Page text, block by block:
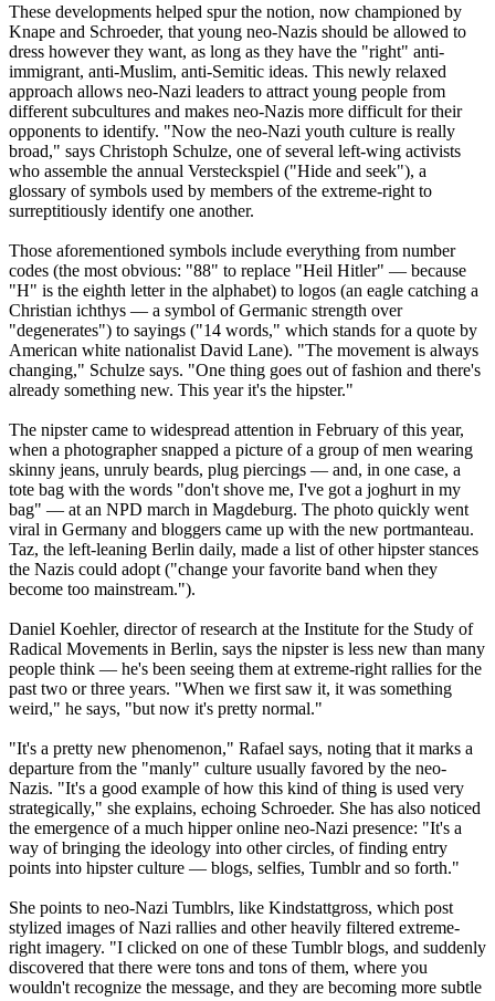
These developments helped spur the notion, now championed by
Knape and Schroeder, that young neo-Nazis should be allowed to
dress however they want, as long as they have the "right" anti-
immigrant, anti-Muslim, anti-Semitic ideas. This newly relaxed
approach allows neo-Nazi leaders to attract young people from
different subcultures and makes neo-Nazis more difficult for their
opponents to identify. "Now the neo-Nazi youth culture is really
broad," says Christoph Schulze, one of several left-wing activists
who assemble the annual Versteckspiel ("Hide and seek"), a
glossary of symbols used by members of the extreme-right to
surreptitiously identify one another.
Those aforementioned symbols include everything from number
codes (the most obvious: "88" to replace "Heil Hitler" — because
"H" is the eighth letter in the alphabet) to logos (an eagle catching a
Christian ichthys — a symbol of Germanic strength over
"degenerates") to sayings ("14 words," which stands for a quote by
American white nationalist David Lane). "The movement is always
changing," Schulze says. "One thing goes out of fashion and there's
already something new. This year it's the hipster."
The nipster came to widespread attention in February of this year,
when a photographer snapped a picture of a group of men wearing
skinny jeans, unruly beards, plug piercings — and, in one case, a
tote bag with the words "don't shove me, I've got a joghurt in my
bag" — at an NPD march in Magdeburg. The photo quickly went
viral in Germany and bloggers came up with the new portmanteau.
Taz, the left-leaning Berlin daily, made a list of other hipster stances
the Nazis could adopt ("change your favorite band when they
become too mainstream.").
Daniel Koehler, director of research at the Institute for the Study of
Radical Movements in Berlin, says the nipster is less new than many
people think — he's been seeing them at extreme-right rallies for the
past two or three years. "When we first saw it, it was something
weird," he says, "but now it's pretty normal."
"It's a pretty new phenomenon," Rafael says, noting that it marks a
departure from the "manly" culture usually favored by the neo-
Nazis. "It's a good example of how this kind of thing is used very
strategically," she explains, echoing Schroeder. She has also noticed
the emergence of a much hipper online neo-Nazi presence: "It's a
way of bringing the ideology into other circles, of finding entry
points into hipster culture — blogs, selfies, Tumblr and so forth."
She points to neo-Nazi Tumblrs, like Kindstattgross, which post
stylized images ofNazi rallies and other heavily filtered extreme-
right imagery. "I clicked on one of these Tumblr blogs, and suddenly
discovered that there were tons and tons of them, where you
wouldn't recognize the message, and they are becoming more subtle